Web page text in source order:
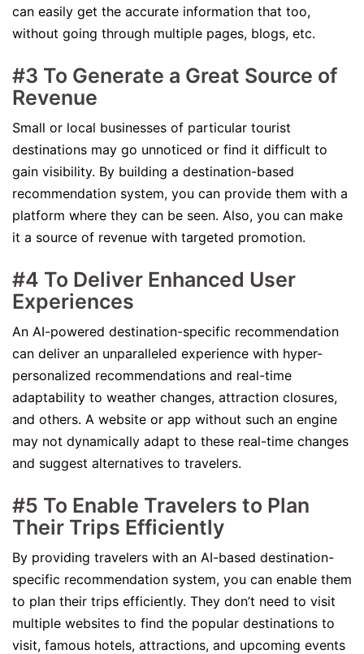
can easily get the accurate information that too,
without going through multiple pages, blogs, etc.
#3 To Generate a Great Source of
Revenue
Small or local businesses of particular tourist
destinations may go unnoticed or find it difficult to
gain visibility. By building a destination-based
recommendation system, you can provide them with a
platform where they can be seen. Also, you can make
it a source of revenue with targeted promotion.
#4 To Deliver Enhanced User
Experiences
An AI-powered destination-specific recommendation
can deliver an unparalleled experience with hyper-
personalized recommendations and real-time
adaptability to weather changes, attraction closures,
and others. A website or app without such an engine
may not dynamically adapt to these real-time changes
and suggest alternatives to travelers.
#5 To Enable Travelers to Plan
Their Trips Efficiently
By providing travelers with an AI-based destination-
specific recommendation system, you can enable them
to plan their trips efficiently. They don’t need to visit
multiple websites to find the popular destinations to
visit, famous hotels, attractions, and upcoming events